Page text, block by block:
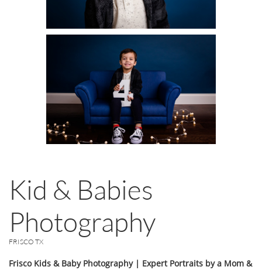
Kid & Babies
Photography
FRISCO TX
Frisco Kids & Baby Photography | Expert Portraits by a Mom &